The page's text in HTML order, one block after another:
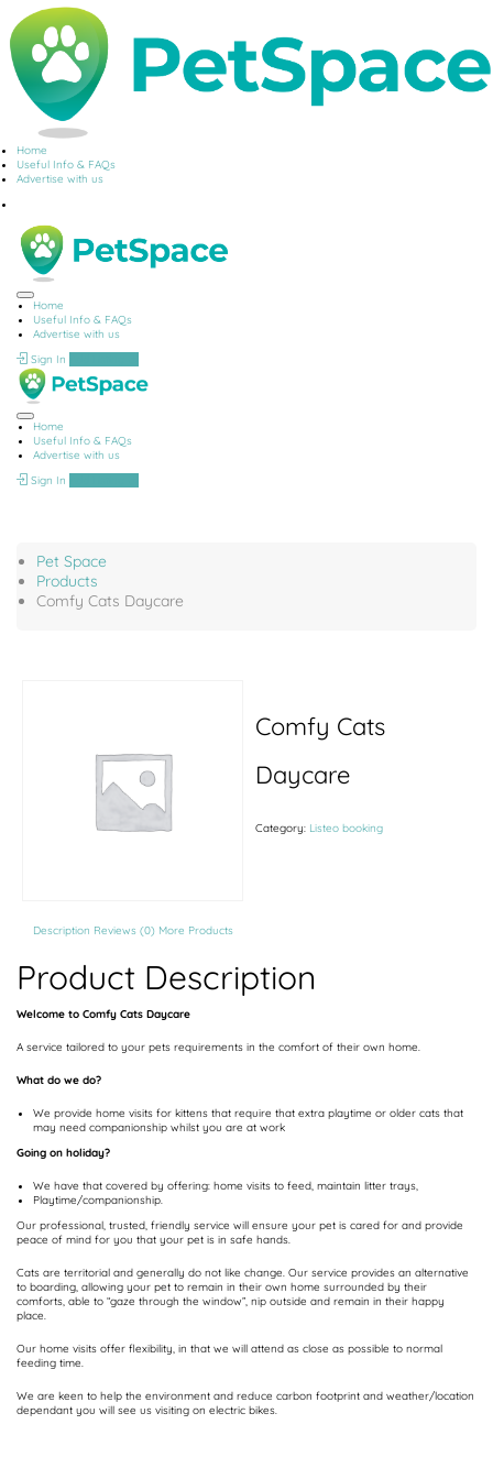
Home
Useful Info & FAQs
Advertise with us
Home
Useful Info & FAQs
Advertise with us
Sign In
Home
Useful Info & FAQs
Advertise with us
Sign In
Pet Space
Products
Comfy Cats Daycare
Comfy Cats
Daycare
Category: Listeo booking
Description Reviews (0) More Products
Product Description
Welcome to Comfy Cats Daycare
A service tailored to your pets requirements in the comfort of their own home.
What do we do?
We provide home visits for kittens that require that extra playtime or older cats that
may need companionship whilst you are at work
Going on holiday?
We have that covered by offering: home visits to feed, maintain litter trays,
Playtime/companionship.
Our professional, trusted, friendly service will ensure your pet is cared for and provide
peace of mind for you that your pet is in safe hands.
Cats are territorial and generally do not like change. Our service provides an alternative
to boarding, allowing your pet to remain in their own home surrounded by their
comforts, able to “gaze through the window”, nip outside and remain in their happy
place.
Our home visits offer flexibility, in that we will attend as close as possible to normal
feeding time.
We are keen to help the environment and reduce carbon footprint and weather/location
dependant you will see us visiting on electric bikes.